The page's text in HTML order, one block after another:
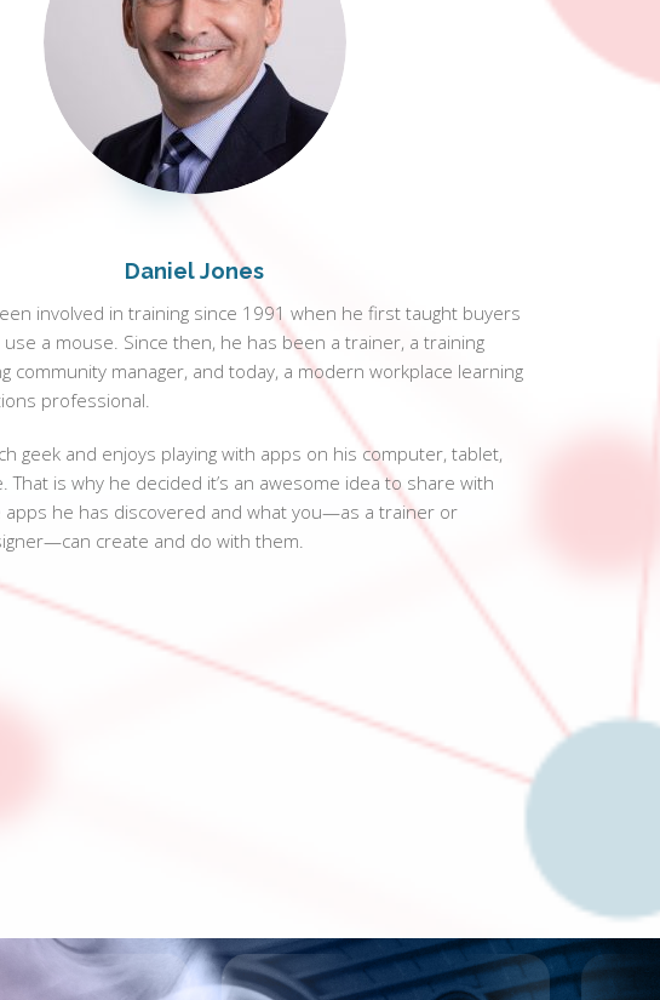
Daniel Jones
involved in training since 1991 when he first taught buyers
use a mouse. Since then, he has been a trainer, a training
community manager, and today, a modern workplace learning
professional.
geek and enjoys playing with apps on his computer, tablet,
That is why he decided it’s an awesome idea to share with
he has discovered and what you—as a trainer or
create and do with them.